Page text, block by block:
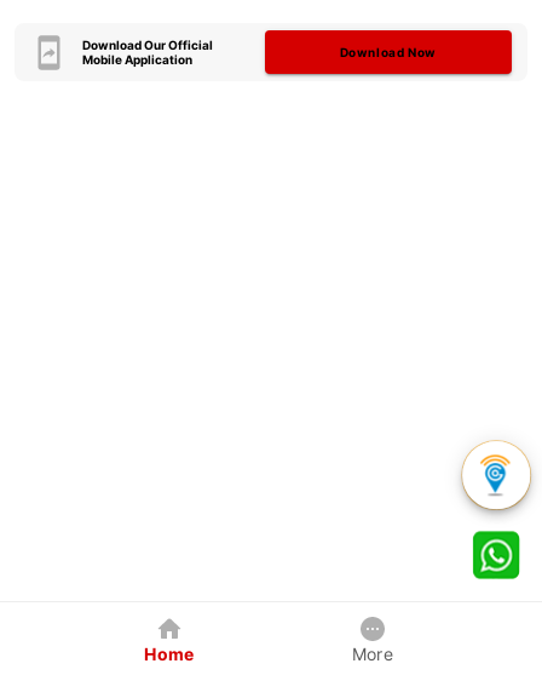
Download Our Official
Mobile Application
Download Now
Home More